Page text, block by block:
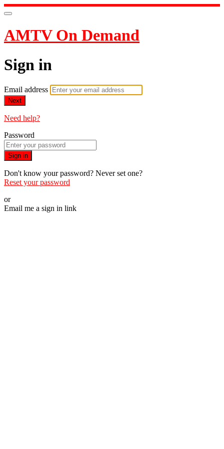
AMTV On Demand
Sign in
Email address
Next
Need help?
Password
Sign in
Don't know your password? Never set one?
Reset your password
or
Email me a sign in link